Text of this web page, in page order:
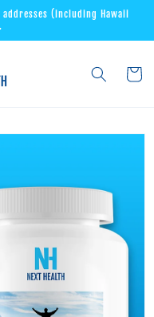
(including Hawaii
Cart